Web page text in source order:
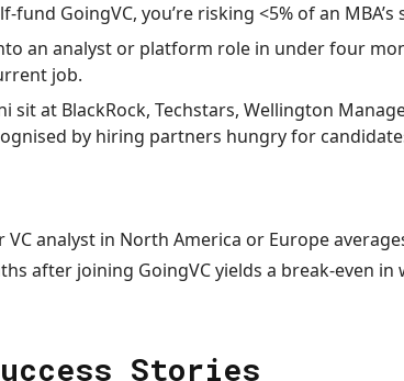
fund GoingVC, you’re risking <5% of an
an analyst or platform role in under four
job.
sit at BlackRock, Techstars, Wellington
by hiring partners hungry for
analyst in North America or Europe
after joining GoingVC yields a break-even in
Stories